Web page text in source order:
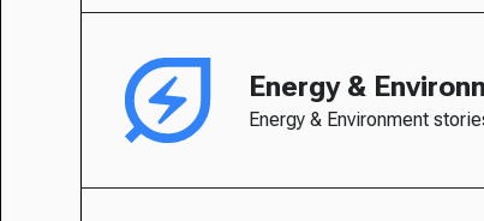
Energy &
Energy & Environment